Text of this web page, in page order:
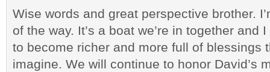
Wise words and great perspective brother.
of the way. It’s a boat we’re in together and
to become richer and more full of blessings
imagine. We will continue to honor David’s